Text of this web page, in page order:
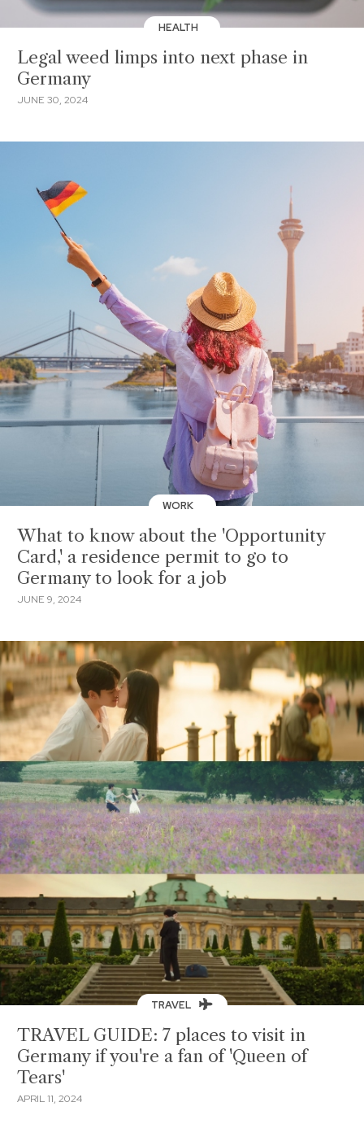
HEALTH
Legal weed limps into next phase in
Germany
JUNE 30, 2024
WORK
What to know about the 'Opportunity
Card,' a residence permit to go to
Germany to look for a job
JUNE 9, 2024
TRAVEL
TRAVEL GUIDE: 7 places to visit in
Germany if you're a fan of 'Queen of
Tears'
APRIL 11, 2024